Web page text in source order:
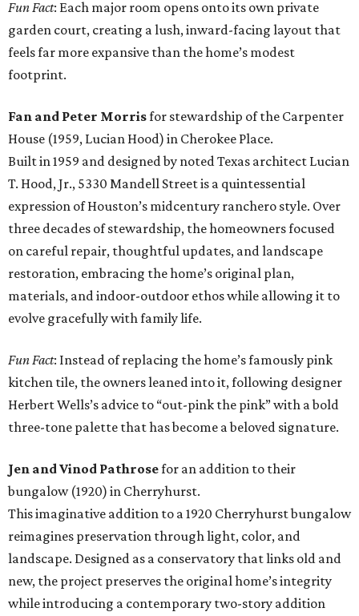
Fun Fact: Each major room opens onto its own private
garden court, creating a lush, inward-facing layout that
feels far more expansive than the home’s modest
footprint.
Fan and Peter Morrisfor stewardship of the Carpenter
House (1959, Lucian Hood) in Cherokee Place.
Built in 1959 and designed by noted Texas architect Lucian
T. Hood, Jr., 5330 Mandell Street is a quintessential
expression of Houston’s midcentury ranchero style. Over
three decades of stewardship, the homeowners focused
on careful repair, thoughtful updates, and landscape
restoration, embracing the home’s original plan,
materials, and indoor-outdoor ethos while allowing it to
evolve gracefully with family life.
Fun Fact: Instead of replacing the home’s famously pink
kitchen tile, the owners leaned into it, following designer
Herbert Wells’s advice to “out-pink the pink” with a bold
three-tone palette that has become a beloved signature.
Jen and Vinod Pathrosefor an addition to their
bungalow (1920) in Cherryhurst.
This imaginative addition to a 1920 Cherryhurst bungalow
reimagines preservation through light, color, and
landscape. Designed as a conservatory that links old and
new, the project preserves the original home’s integrity
while introducing a contemporary two-story addition